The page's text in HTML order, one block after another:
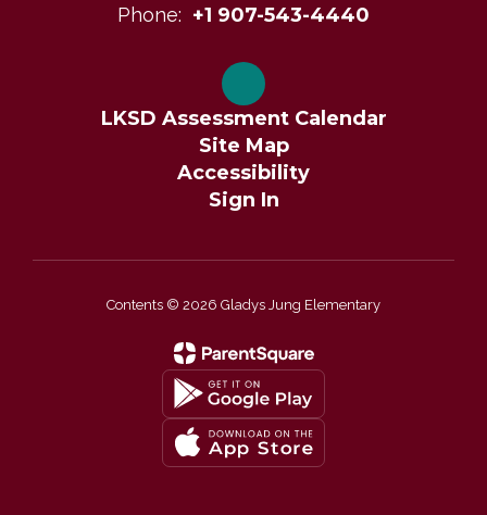
Phone: +1 907-543-4440
LKSD Assessment Calendar
Site Map
Accessibility
Sign In
Contents © 2026 Gladys Jung Elementary